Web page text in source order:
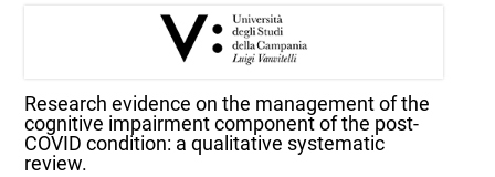
Research evidence on the management of the
cognitive impairment component of the post-
COVID condition: a qualitative systematic
review.